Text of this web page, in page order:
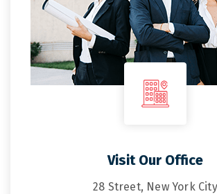
Visit Our Office
28 Street, New York City